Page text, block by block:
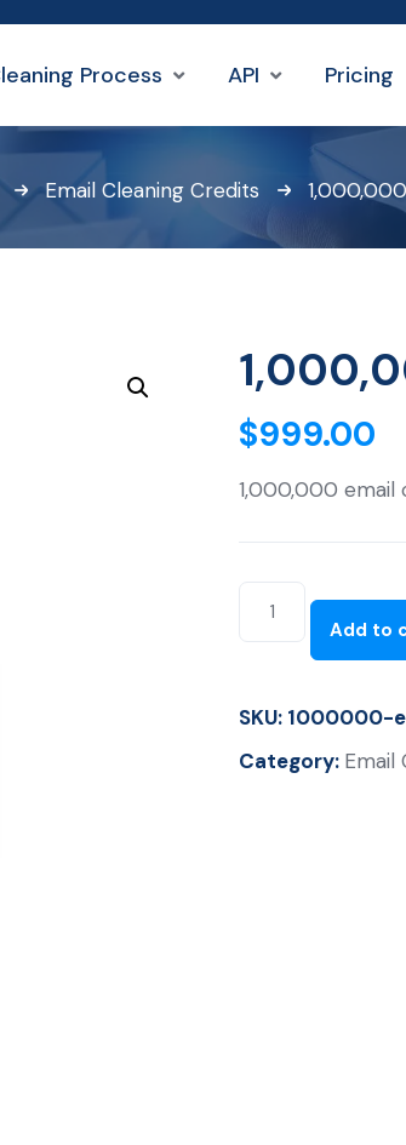
Process API Pricing
Email Cleaning Credits
$999.00
1,000,000 email
Add to
SKU: 1000000-
Category: Email